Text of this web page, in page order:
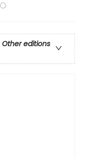
Other editions